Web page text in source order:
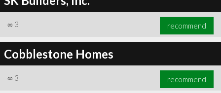
∞ 3 recommend
Cobblestone Homes
∞ 3 recommend